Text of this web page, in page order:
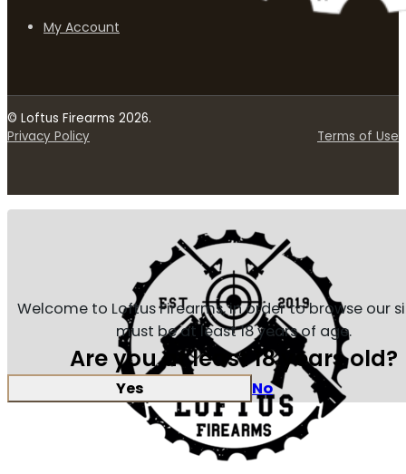
My Account
© Loftus Firearms 2026.
Privacy Policy
Terms of Use
Welcome to Loftus Firearms, in order to browse our
must be at least 18 years of age.
Are you at least 18 years old?
Yes No